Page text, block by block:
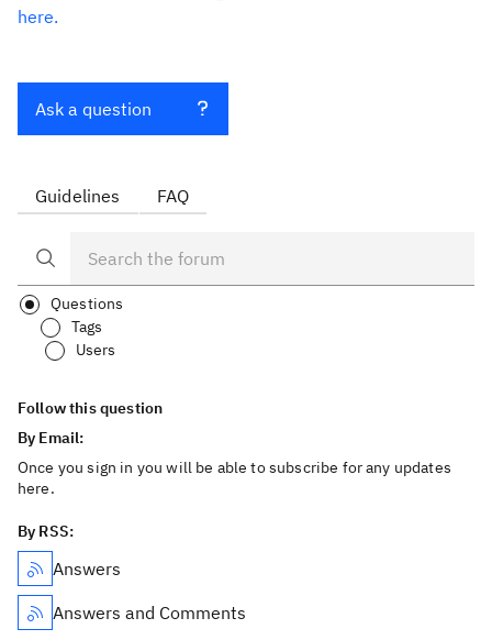
here.
Ask a question
Guidelines FAQ
Questions
Tags
Users
Follow this question
By Email:
Once you sign in you will be able to subscribe for any updates
here.
By RSS:
Answers
Answers and Comments